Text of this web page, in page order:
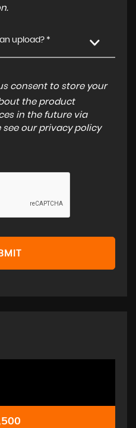
upload? *
consent to store your
the product
in the future via
see our privacy policy